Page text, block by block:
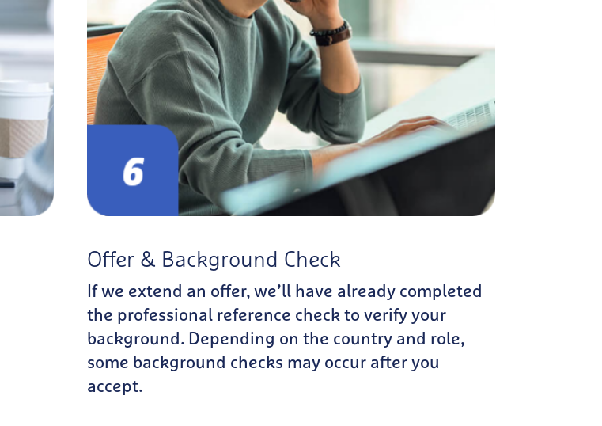
Offer & Background Check
If we extend an offer, we’ll have already completed
the professional reference check to verify your
background. Depending on the country and role,
some background checks may occur after you
accept.